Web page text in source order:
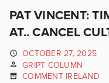
PAT VINCENT:
AT.. CANCEL
OCTOBER 27, 2025
GRIPT COLUMN
COMMENT IRELAND